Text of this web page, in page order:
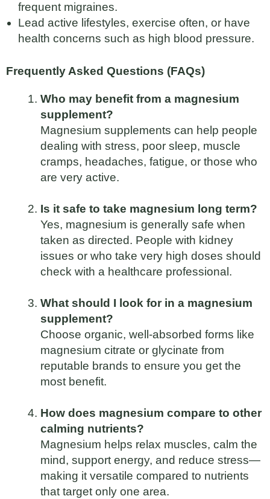
frequent migraines.
Lead active lifestyles, exercise often, or have
health concerns such as high blood pressure.
Frequently Asked Questions (FAQs)
Who may benefit from a magnesium
supplement?
Magnesium supplements can help people
dealing with stress, poor sleep, muscle
cramps, headaches, fatigue, or those who
are very active.
Is it safe to take magnesium long term?
Yes, magnesium is generally safe when
taken as directed. People with kidney
issues or who take very high doses should
check with a healthcare professional.
What should I look for in a magnesium
supplement?
Choose organic, well-absorbed forms like
magnesium citrate or glycinate from
reputable brands to ensure you get the
most benefit.
How does magnesium compare to other
calming nutrients?
Magnesium helps relax muscles, calm the
mind, support energy, and reduce stress—
making it versatile compared to nutrients
that target only one area.